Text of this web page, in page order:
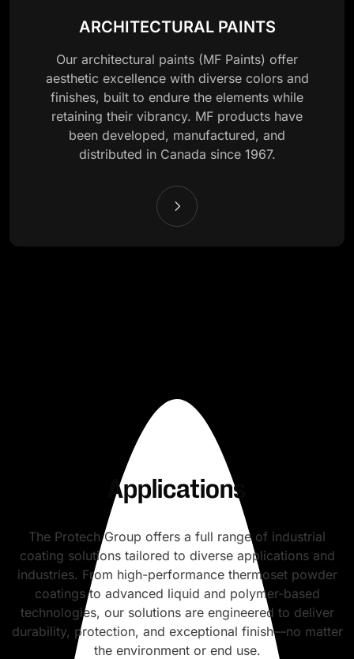
ARCHITECTURAL PAINTS
Our architectural paints (MF Paints) offer
aesthetic excellence with diverse colors and
finishes, built to endure the elements while
retaining their vibrancy. MF products have
been developed, manufactured, and
distributed in Canada since 1967.
Applications
The Protech Group offers a full range of industrial
coating solutions tailored to diverse applications and
industries. From high-performance thermoset powder
coatings to advanced liquid and polymer-based
technologies, our solutions are engineered to deliver
durability, protection, and exceptional finish—no matter
the environment or end use.